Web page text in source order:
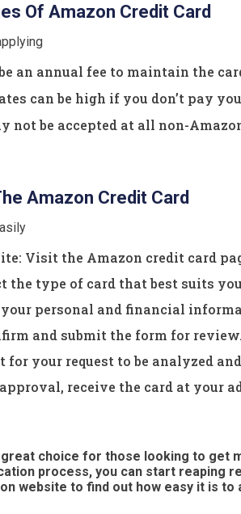
Of Amazon Credit Card
an annual fee to maintain the
can be high if you don’t pay
not be accepted at all non-
Amazon Credit Card
Visit the Amazon credit card
the type of card that best suits
personal and financial
and submit the form for review.
your request to be analyzed
receive the card at your
choice for those looking to get
process, you can start reaping
website to find out how easy it is to